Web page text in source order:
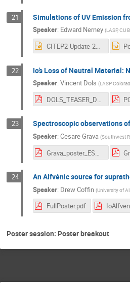
21 Simulations of UV Emission
Speaker: Edward Nerney (LASP, CU
CITEP2-Update-2020-EG-Nerney-1slide.pptx
22 Io’s Loss of Neutral Material:
Speaker: Vincent Dols (LASP
DOLS_TEASER_DOLS.pdf
23 Spectroscopic observations
Speaker: Cesare Grava (Southwest
Grava_poster_ESTEC_2020.pdf
24 An Alfvénic source for
Speaker: Drew Coffin (University of
FullPoster.pdf
Poster session: Poster breakout